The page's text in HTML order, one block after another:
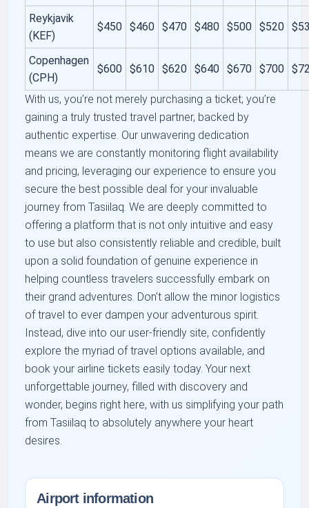
Reykjavik
(KEF)
$450 $460 $470 $480 $500 $520
Copenhagen
(CPH)
$600 $610 $620 $640 $670 $700
With us, you’re not merely purchasing a ticket; you’re
gaining a truly trusted travel partner, backed by
authentic expertise. Our unwavering dedication
means we are constantly monitoring flight availability
and pricing, leveraging our experience to ensure you
secure the best possible deal for your invaluable
journey from Tasiilaq. We are deeply committed to
offering a platform that is not only intuitive and easy
to use but also consistently reliable and credible, built
upon a solid foundation of genuine experience in
helping countless travelers successfully embark on
their grand adventures. Don't allow the minor logistics
of travel to ever dampen your adventurous spirit.
Instead, dive into our user-friendly site, confidently
explore the myriad of travel options available, and
book your airline tickets easily today. Your next
unforgettable journey, filled with discovery and
wonder, begins right here, with us simplifying your path
from Tasiilaq to absolutely anywhere your heart
desires.
Airport information